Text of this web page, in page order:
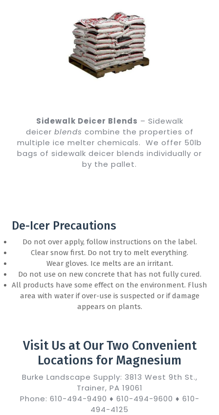
Sidewalk Deicer Blends – Sidewalk
deicer blends combine the properties of
multiple ice melter chemicals. We offer 50lb
bags of sidewalk deicer blends individually or
by the pallet.
De-Icer Precautions
Do not over apply, follow instructions on the label.
Clear snow first. Do not try to melt everything.
Wear gloves. Ice melts are an irritant.
Do not use on new concrete that has not fully cured.
All products have some effect on the environment. Flush
area with water if over-use is suspected or if damage
appears on plants.
Visit Us at Our Two Convenient
Locations for Magnesium
Burke Landscape Supply: 3813 West 9th St.,
Trainer, PA 19061
Phone: 610-494-9490 ♦ 610-494-9600 ♦ 610-
494-4125